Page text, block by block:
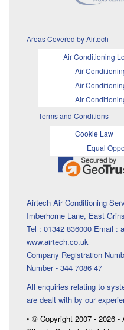
Areas Covered by Airtech
Air Conditioning
Air
Air
Air
Terms and Conditions
Cookie Law
Equal
Airtech Air Conditioning
Imberhorne Lane, East
Tel : 01342 836000 Email :
www.airtech.co.uk
Company Registration
Number - 344 7086 47
All enquiries relating to
are dealt with by our
• © Copyright 2007 - 2026